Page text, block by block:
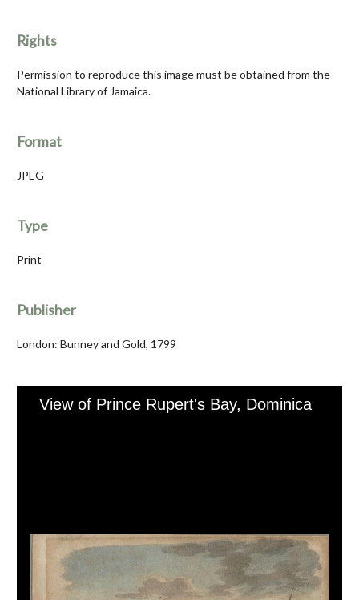
Rights
Permission to reproduce this image must be obtained from the
National Library of Jamaica.
Format
JPEG
Type
Print
Publisher
London: Bunney and Gold, 1799